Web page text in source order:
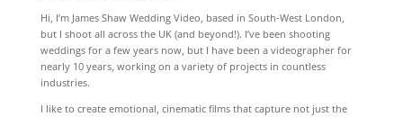
Hi, I’m James Shaw Wedding Video, based in South-West London,
but I shoot all across the UK (and beyond!). I’ve been shooting
weddings for a few years now, but I have been a videographer for
nearly 10 years, working on a variety of projects in countless
industries.
I like to create emotional, cinematic films that capture not just the